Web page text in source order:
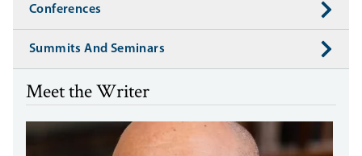
Conferences
Summits And Seminars
Meet the Writer